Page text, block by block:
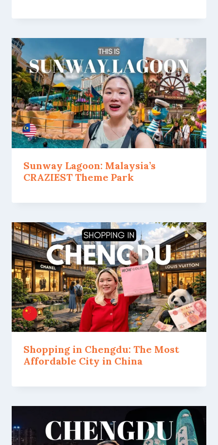
Sunway Lagoon: Malaysia’s
CRAZIEST Theme Park
Shopping in Chengdu: The Most
Affordable City in China